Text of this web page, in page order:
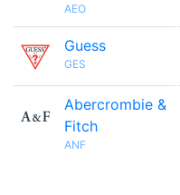
AEO
Guess
GES
Abercrombie &
Fitch
ANF